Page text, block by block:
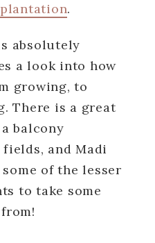
.
absolutely
a look into how
growing, to
There is a great
balcony
and Madi
of the lesser
to take some